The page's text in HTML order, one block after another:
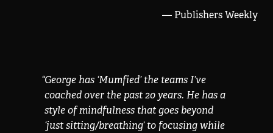
— Publishers Weekly
“George has ‘Mumfied’ the teams I’ve
coached over the past 20 years. He has a
style of mindfulness that goes beyond
‘just sitting/breathing’ to focusing while